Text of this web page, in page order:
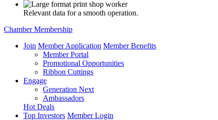
Relevant data for a smooth operation.
Chamber Membership
Join Member Application Member Benefits
Member Portal
Promotional Opportunities
Ribbon Cuttings
Engage
Generation Next
Ambassadors
Hot Deals
Top Investors Member Login